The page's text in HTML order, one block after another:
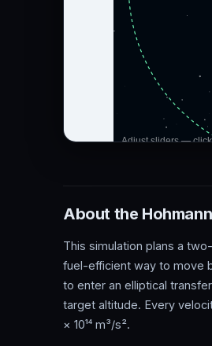
About the
This simulation plans a
fuel-efficient way to move
to enter an elliptical
target altitude. Every
× 10¹⁴ m³/s².